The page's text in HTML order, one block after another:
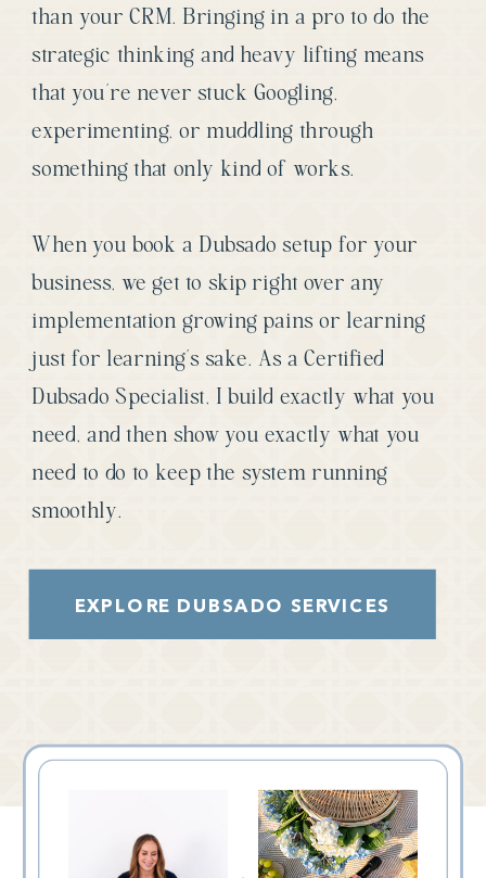
than your CRM. Bringing in a pro to do the
strategic thinking and heavy lifting means
that you’re never stuck Googling,
experimenting, or muddling through
something that only kind of works.
When you book a Dubsado setup for your
business, we get to skip right over any
implementation growing pains or learning
just for learning’s sake. As a Certified
Dubsado Specialist, I build exactly what you
need, and then show you exactly what you
need to do to keep the system running
smoothly.
EXPLORE DUBSADO SERVICES